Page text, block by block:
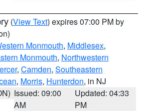
(View Text) expires 07:00 PM by
Monmouth, Middlesex,
Monmouth, Northwestern
, Camden, Southeastern
, Morris, Hunterdon, in NJ
Issued: 09:00
AM
Updated: 04:33
PM